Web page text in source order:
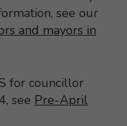
see our
and mayors in
for councillor
see Pre-April